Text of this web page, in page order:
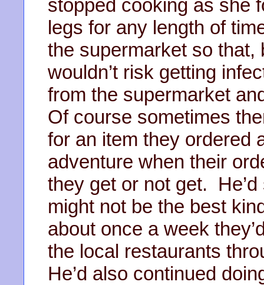
stopped cooking as she
legs for any length of
the supermarket so that,
wouldn’t risk getting
from the supermarket
Of course sometimes
for an item they ordered
adventure when their
they get or not get.
might not be the best
about once a week
the local restaurants
He’d also continued